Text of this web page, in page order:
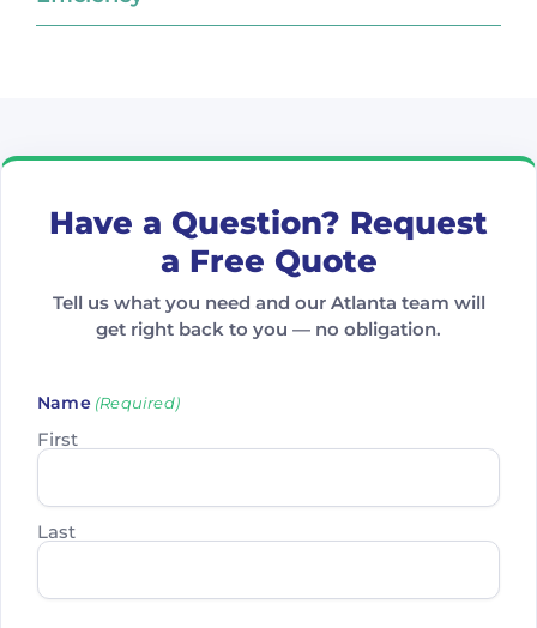
Have a Question? Request
a Free Quote
Tell us what you need and our Atlanta team will
get right back to you — no obligation.
Name (Required)
First
Last